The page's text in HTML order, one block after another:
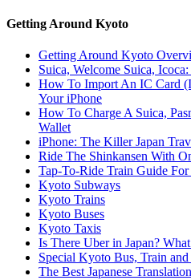
Getting Around Kyoto
Getting Around Kyoto
Suica, Welcome Suica,
How To Import An IC Card
Your iPhone
How To Charge A Suica,
Wallet
iPhone: The Killer Japan
Ride The Shinkansen With
Tap-To-Ride Train Guide For
Kyoto Subways
Kyoto Trains
Kyoto Buses
Kyoto Taxis
Is There Uber in Japan?
Special Kyoto Bus, Train and
The Best Japanese